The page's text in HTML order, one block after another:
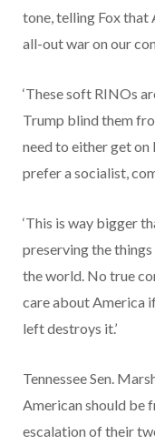
tone, telling Fox that
all-out war on our
‘These soft RINOs
Trump blind them
need to either get
prefer a socialist,
‘This is way bigger
preserving the
the world. No true
care about America
left destroys it.’
Tennessee Sen.
American should be
escalation of their